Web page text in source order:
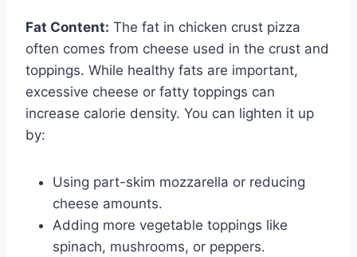
Fat Content: The fat in chicken crust pizza
often comes from cheese used in the crust and
toppings. While healthy fats are important,
excessive cheese or fatty toppings can
increase calorie density. You can lighten it up
by:
Using part-skim mozzarella or reducing
cheese amounts.
Adding more vegetable toppings like
spinach, mushrooms, or peppers.